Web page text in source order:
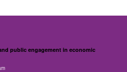
public engagement in economic